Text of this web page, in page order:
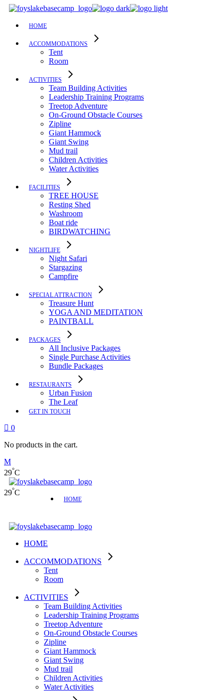
Skip
HOME
ACCOMMODATIONS
Tent
Room
ACTIVITIES
Team Building Activities
Leadership Training Programs
Treetop Adventure
On-Ground Obstacle Courses
Zipline
Giant Hammock
Giant Swing
Mud trail
Children Activities
Water Activities
FACILITIES
TREE HOUSE​
Resting Shed
Washroom
Boat ride
BIRDWATCHING
NIGHTLIFE
Night Safari
Stargazing
Campfire
SPECIAL ATTRACTION
Treasure Hunt
YOGA AND MEDITATION
PAINTBALL
PACKAGES
All Inclusive Packages
Single Purchase Activities
Bundle Packages
RESTAURANTS
Urban Fusion
The Leaf
GET IN TOUCH
0
No products in the cart.
29°C
HOME
29°C
HOME
ACCOMMODATIONS
Tent
Room
ACTIVITIES
Team Building Activities
Leadership Training Programs
Treetop Adventure
On-Ground Obstacle Courses
Zipline
Giant Hammock
Giant Swing
Mud trail
Children Activities
Water Activities